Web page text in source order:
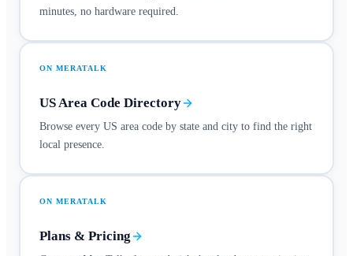
minutes, no hardware required.
ON MERATALK
US Area Code Directory
Browse every US area code by state and city to find the right
local presence.
ON MERATALK
Plans & Pricing